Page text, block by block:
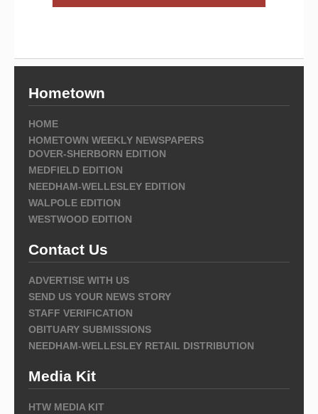
Hometown
HOME
HOMETOWN WEEKLY NEWSPAPERS
DOVER-SHERBORN EDITION
MEDFIELD EDITION
NEEDHAM-WELLESLEY EDITION
WALPOLE EDITION
WESTWOOD EDITION
Contact Us
ADVERTISE WITH US
SEND US YOUR NEWS STORY
STAFF VERIFICATION
OBITUARY SUBMISSIONS
NEEDHAM-WELLESLEY RETAIL DISTRIBUTION
Media Kit
HTW MEDIA KIT